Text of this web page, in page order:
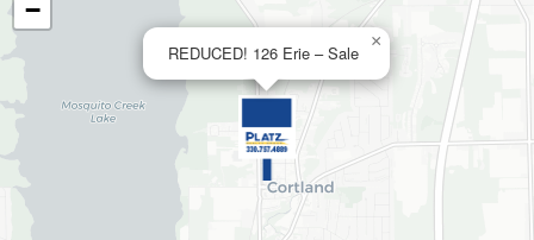
REDUCED! 126 Erie – Sale
×
−